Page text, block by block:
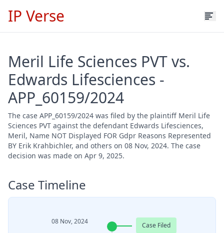
IP Verse
Meril Life Sciences PVT vs.
Edwards Lifesciences -
APP_60159/2024
The case APP_60159/2024 was filed by the plaintiff Meril Life
Sciences PVT against the defendant Edwards Lifesciences,
Meril, Name NOT Displayed FOR Gdpr Reasons Represented
BY Erik Krahbichler, and others on 08 Nov, 2024. The case
decision was made on Apr 9, 2025.
Case Timeline
08 Nov, 2024 Case Filed